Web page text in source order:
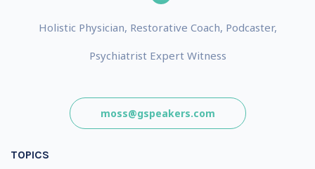
Holistic Physician, Restorative Coach, Podcaster,
Psychiatrist Expert Witness
moss@gspeakers.com
TOPICS